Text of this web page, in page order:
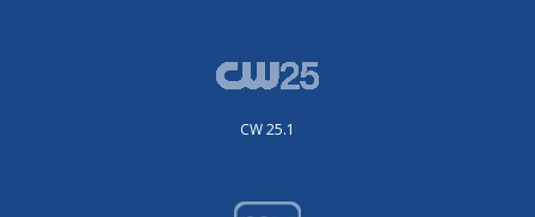
CW 25.1